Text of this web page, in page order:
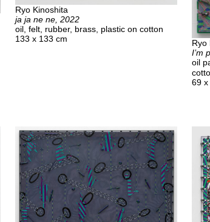
Ryo Kinoshita
ja ja ne ne, 2022
oil, felt, rubber, brass, plastic on cotton
133 x 133 cm
Ryo
I’m
oil
69 x